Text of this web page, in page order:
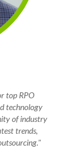
top RPO
technology
of industry
trends,